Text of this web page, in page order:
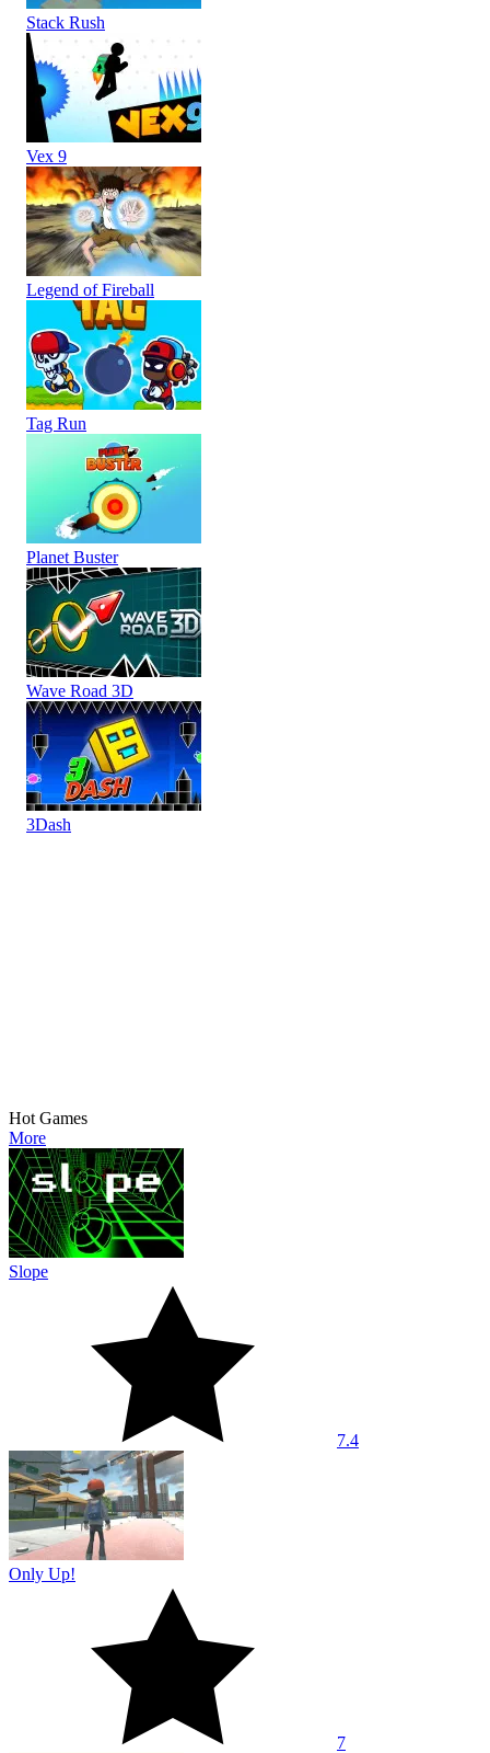
Stack Rush
Vex 9
Legend of Fireball
Tag Run
Planet Buster
Wave Road 3D
3Dash
Hot Games
More
Slope
7.4
Only Up!
7